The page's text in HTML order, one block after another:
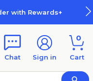
with Rewards+
Chat Sign in
0
Cart